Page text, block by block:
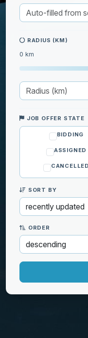
Wall
Gardening
Home help
IT &
Moving
Pets
Private
Well-being
RADIUS (KM)
0 km
JOB OFFER STATE
BIDDING
ASSIGNED
CANCELLED
SORT BY
ORDER